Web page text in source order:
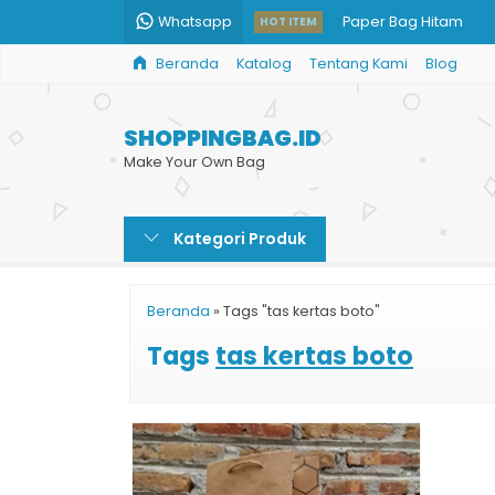
Whatsapp HOT ITEM Paper Bag Hitam
Toko Paper Bag Murah
Bikin Shopping Bag
Paper Bag Kertas
Paper Bag Kertas
Beranda Katalog Tentang Kami Blog
SHOPPINGBAG.ID
Make Your Own Bag
Kategori Produk
Beranda » Tags "tas kertas boto"
Tags tas kertas boto